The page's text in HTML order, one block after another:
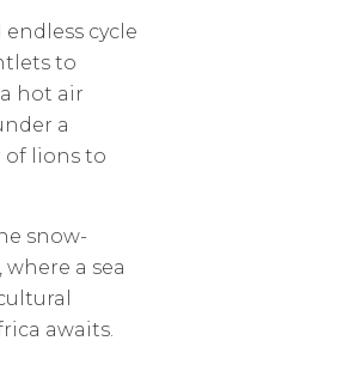
cycle
to
hot air
a
of lions to
snow-
a sea
awaits.